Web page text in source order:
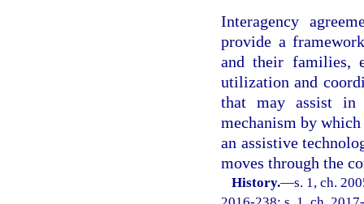
Interagency
provide a
and their families,
utilization and
that may assist in
mechanism by
an assistive
moves through the
History.—s. 1, ch.